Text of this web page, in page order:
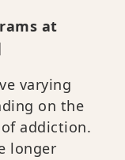
at
varying
on the
addiction.
longer